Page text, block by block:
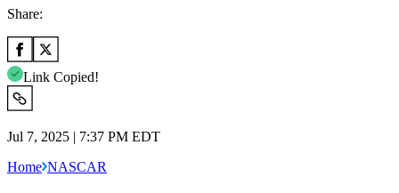
Share:
Link Copied!
Jul 7, 2025 | 7:37 PM EDT
Home NASCAR